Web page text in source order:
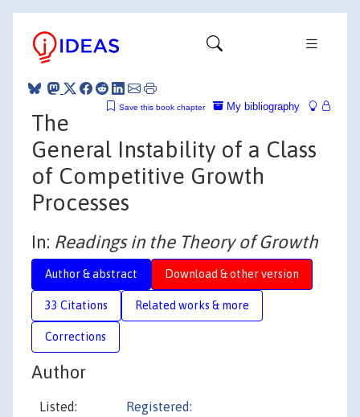
My bibliography
Save this book chapter
The
General Instability of a Class
of Competitive Growth
Processes
In: Readings in the Theory of Growth
Author & abstract Download & other version
33 Citations Related works & more
Corrections
Author
Listed: Registered: